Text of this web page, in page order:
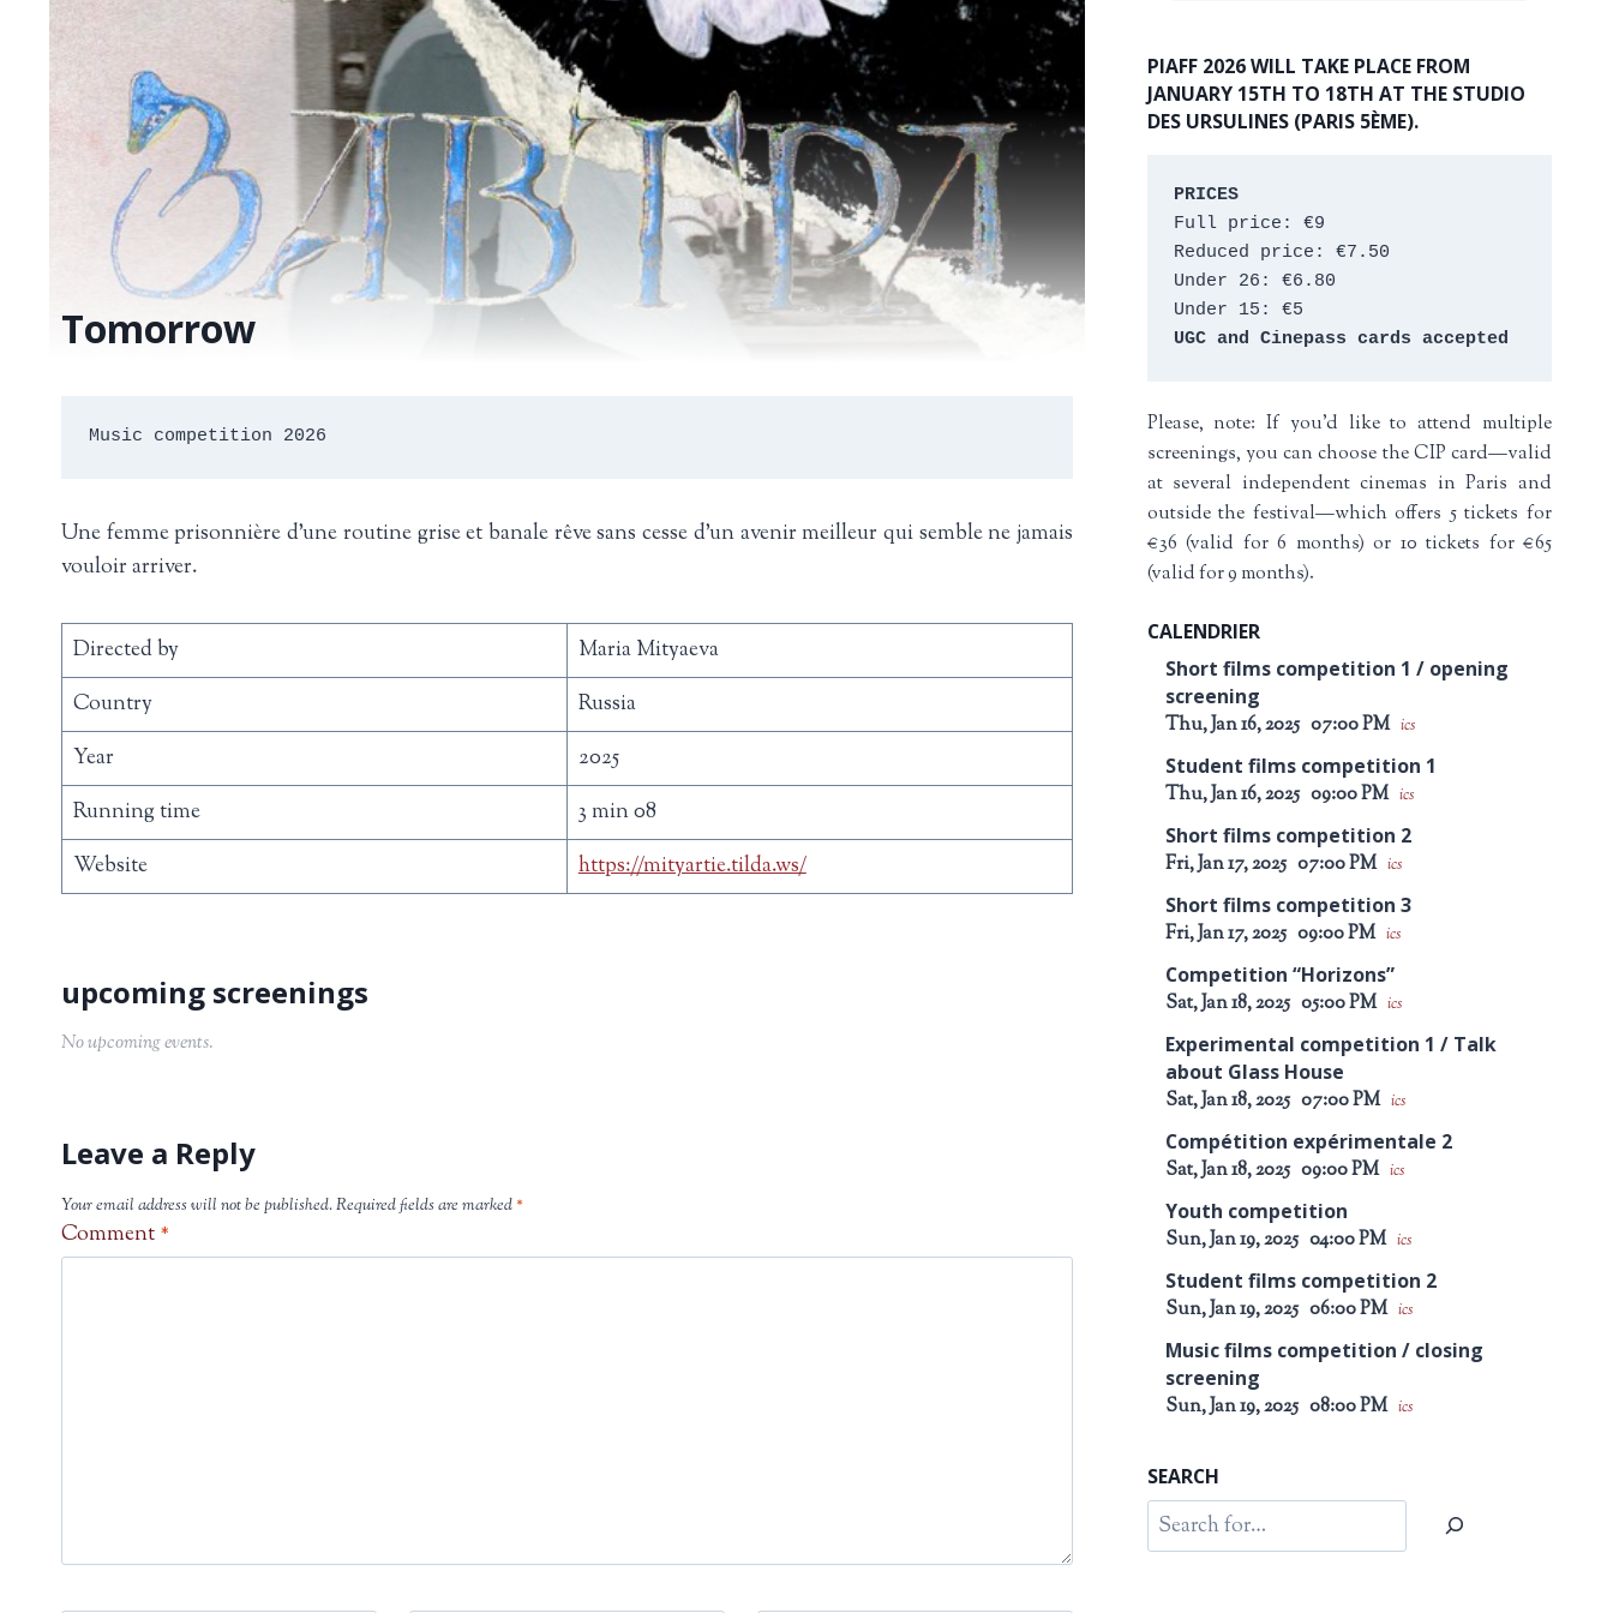
Tomorrow
No upcoming events.
Music competition 2026
Une femme prisonnière d’une routine grise et banale rêve sans cesse d’un avenir meilleur qui semble ne jamais
vouloir arriver.
Directed by
Maria Mityaeva
Country
Russia
Year
2025
Running time
3 min 08
Website
https://mityartie.tilda.ws/
Leave a Reply
Your email address will not be published.Required fields are marked*
Comment *
PIAFF 2026 WILL TAKE PLACE FROM
JANUARY 15TH TO 18TH AT THE STUDIO
DES URSULINES (PARIS 5ÈME).
PRICES
Full price: €9
Reduced price: €7.50
Under 26: €6.80
Under 15: €5
UGC and Cinepass cards accepted
Please, note: If you’d like to attend multiple
screenings, you can choose the CIP card—valid
at several independent cinemas in Paris and
outside the festival—which offers 5 tickets for
€36 (valid for 6 months) or 10 tickets for €65
(valid for 9 months).
CALENDRIER
Short films competition 1 / opening
screening
Thu, Jan 16, 2025 07:00 PM ics
Student films competition 1
Thu, Jan 16, 2025 09:00 PM ics
Short films competition 2
Fri, Jan 17, 2025 07:00 PM ics
Short films competition 3
Fri, Jan 17, 2025 09:00 PM ics
Competition “Horizons”
Sat, Jan 18, 2025 05:00 PM ics
Experimental competition 1 / Talk
about Glass House
Sat, Jan 18, 2025 07:00 PM ics
Compétition expérimentale 2
Sat, Jan 18, 2025 09:00 PM ics
Youth competition
Sun, Jan 19, 2025 04:00 PM ics
Student films competition 2
Sun, Jan 19, 2025 06:00 PM ics
Music films competition / closing
screening
Sun, Jan 19, 2025 08:00 PM ics
SEARCH
Search